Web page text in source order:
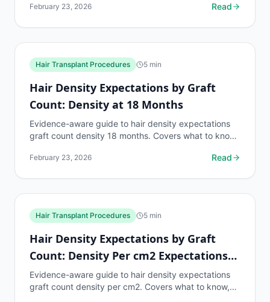
February 23, 2026 Read
Hair Transplant Procedures 5 min
Hair Density Expectations by Graft
Count: Density at 18 Months
Evidence-aware guide to hair density expectations
graft count density 18 months. Covers what to know,
February 23, 2026 Read
Hair Transplant Procedures 5 min
Hair Density Expectations by Graft
Count: Density Per cm2 Expectations
by Zone
Evidence-aware guide to hair density expectations
graft count density per cm2. Covers what to know,